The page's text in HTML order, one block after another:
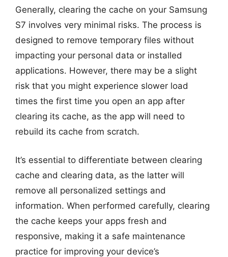
Generally, clearing the cache on your Samsung
S7 involves very minimal risks. The process is
designed to remove temporary files without
impacting your personal data or installed
applications. However, there may be a slight
risk that you might experience slower load
times the first time you open an app after
clearing its cache, as the app will need to
rebuild its cache from scratch.
It’s essential to differentiate between clearing
cache and clearing data, as the latter will
remove all personalized settings and
information. When performed carefully, clearing
the cache keeps your apps fresh and
responsive, making it a safe maintenance
practice for improving your device’s